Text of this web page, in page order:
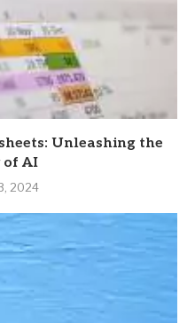
Unleashing the
of AI
2024